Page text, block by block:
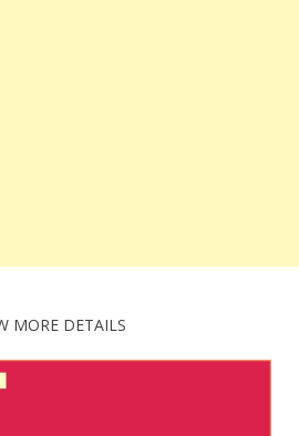
MORE DETAILS